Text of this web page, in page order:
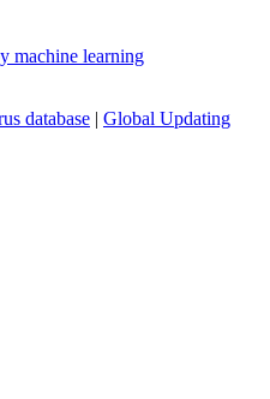
machine learning
database | Global Updating